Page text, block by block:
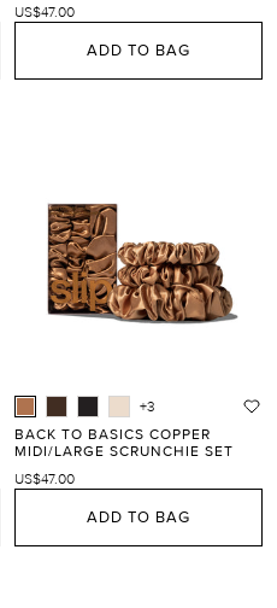
US$47.00
ADD TO BAG
+3
BACK TO BASICS COPPER
MIDI/LARGE SCRUNCHIE SET
US$47.00
ADD TO BAG